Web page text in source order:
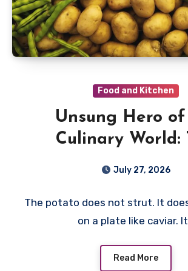
Food and Kitchen
Unsung Hero
Culinary World:
Humble Potato
July 27, 2026
The potato does not strut. It
on a plate like caviar.
Read More